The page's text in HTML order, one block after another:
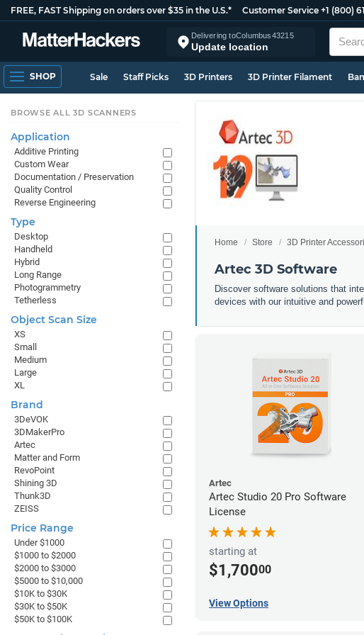
FREE, FAST Shipping on orders over $35 in the U.S.* Customer Service +1 (800)
Delivering toColumbus43215
Update location
SHOP Sale Staff Picks 3D Printers 3D Printer Filament
Home Store 3D Printer
Artec 3D Software
Discover software solutions that
devices with our intuitive and
Artec
Artec Studio 20 Pro Software
License
starting at
$1,70000
View Options
BROWSE ALL 3D SCANNERS
Application
Additive Printing
Custom Wear
Documentation / Preservation
Quality Control
Reverse Engineering
Type
Desktop
Handheld
Hybrid
Long Range
Photogrammetry
Tetherless
Object Scan Size
XS
Small
Medium
Large
XL
Brand
3DeVOK
3DMakerPro
Artec
Matter and Form
RevoPoint
Shining 3D
Thunk3D
ZEISS
Price Range
Under $1000
$1000 to $2000
$2000 to $3000
$5000 to $10,000
$10K to $30K
$30K to $50K
$50K to $100K